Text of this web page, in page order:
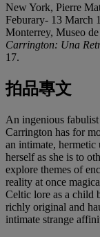
New York, Pierre
Feburary- 13 March
Monterrey, Museo
Carrington: Una
17.
拍品專文
An ingenious fabulist
Carrington has for
an intimate,
herself as she is to
explore themes of
reality at once
Celtic lore as a child
richly original and
intimate strange